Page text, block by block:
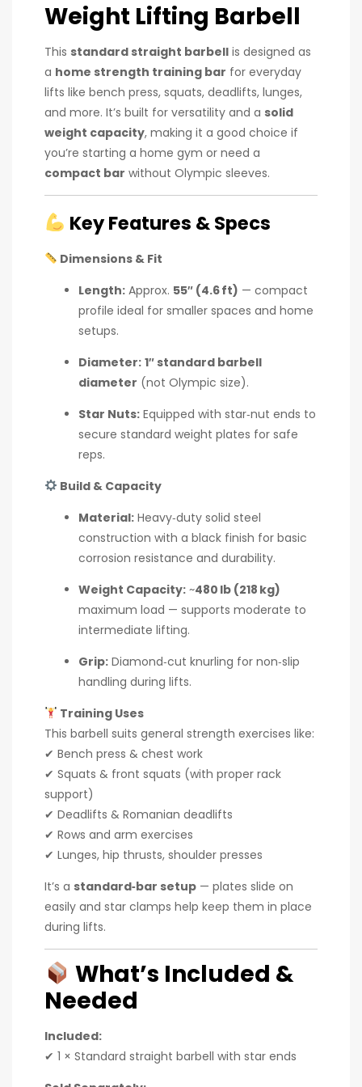
Weight Lifting Barbell
This standard straight barbell is designed as
a home strength training bar for everyday
lifts like bench press, squats, deadlifts, lunges,
and more. It’s built for versatility and a solid
weight capacity, making it a good choice if
you’re starting a home gym or need a
compact bar without Olympic sleeves.
Key Features & Specs
Dimensions & Fit
Length: Approx. 55″ (4.6 ft) — compact
profile ideal for smaller spaces and home
setups.
Diameter: 1″ standard barbell
diameter (not Olympic size).
Star Nuts: Equipped with star‑nut ends to
secure standard weight plates for safe
reps.
Build & Capacity
Material: Heavy‑duty solid steel
construction with a black finish for basic
corrosion resistance and durability.
Weight Capacity: ~480 lb (218 kg)
maximum load — supports moderate to
intermediate lifting.
Grip: Diamond‑cut knurling for non‑slip
handling during lifts.
Training Uses
This barbell suits general strength exercises like:
✔ Bench press & chest work
✔ Squats & front squats (with proper rack
support)
✔ Deadlifts & Romanian deadlifts
✔ Rows and arm exercises
✔ Lunges, hip thrusts, shoulder presses
It’s a standard‑bar setup — plates slide on
easily and star clamps help keep them in place
during lifts.
What’s Included &
Needed
Included:
✔ 1 × Standard straight barbell with star ends